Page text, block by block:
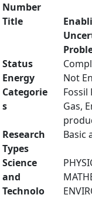
Number
Title
Status
Energy
Categorie
s
Not
Fossil
Gas,
Research
Types
Basic
Science
and
Technolo